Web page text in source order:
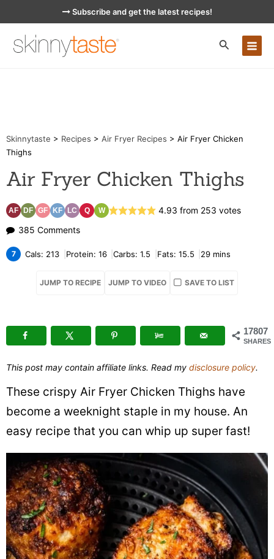
content
Subscribe and get the latest recipes!
Skinnytaste > Recipes > Air Fryer Recipes > Air Fryer Chicken
Thighs
Air Fryer Chicken Thighs
AF DF GF KF LC Q W 4.93 from 253 votes
385 Commentson
Air
Chicken
7 Cals: 213 Protein: 16 Carbs: 1.5 Fats: 15.5 29 mins
JUMP TO RECIPE JUMP TO VIDEO SAVE TO LIST
17807
SHARES
This post may contain affiliate links. Read my disclosure policy.
These crispy Air Fryer Chicken Thighs have
become a weeknight staple in my house. An
easy recipe that you can whip up super fast!